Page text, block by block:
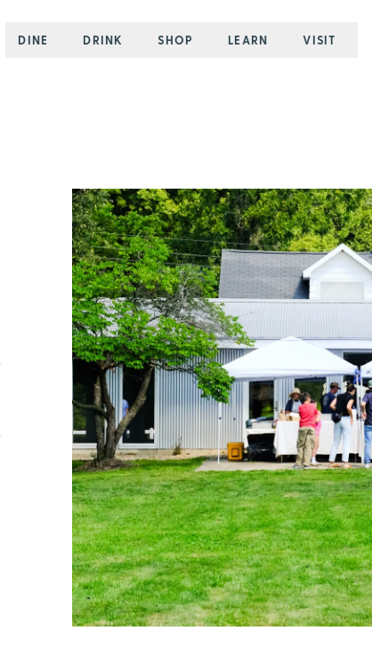
DINE DRINK SHOP LEARN VISIT